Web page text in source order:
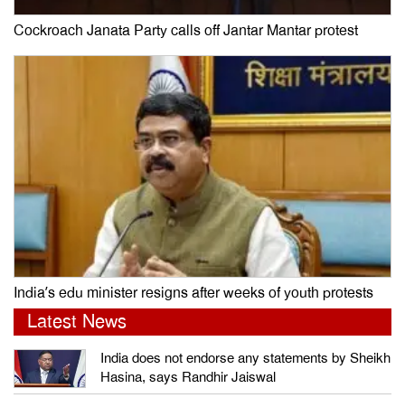
Cockroach Janata Party calls off Jantar Mantar protest
India’s edu minister resigns after weeks of youth protests
Latest News
India does not endorse any statements by Sheikh
Hasina, says Randhir Jaiswal